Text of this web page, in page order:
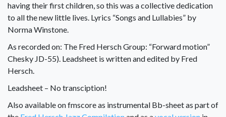
having their first children, so this was a collective dedication
to all the new little lives. Lyrics “Songs and Lullabies” by
Norma Winstone.
As recorded on: The Fred Hersch Group: “Forward motion”
Chesky JD-55). Leadsheet is written and edited by Fred
Hersch.
Leadsheet – No transciption!
Also available on fmscore as instrumental Bb-sheet as part of